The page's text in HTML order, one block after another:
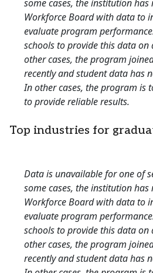
some cases, the institution
Workforce Board with data to
evaluate program
schools to provide this data on
other cases, the program
recently and student data has
In other cases, the program is
to provide reliable results.
Top industries for
Data is unavailable for one of
some cases, the institution
Workforce Board with data to
evaluate program
schools to provide this data on
other cases, the program
recently and student data has